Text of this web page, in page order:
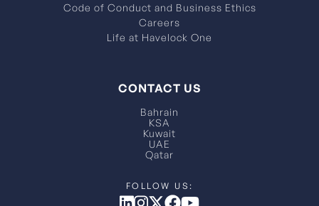
Code of Conduct and Business Ethics
Careers
Life at Havelock One
CONTACT US
Bahrain
KSA
Kuwait
UAE
Qatar